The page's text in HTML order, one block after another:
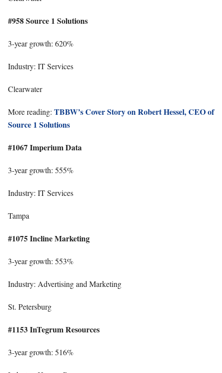
#958 Source 1 Solutions
3-year growth: 620%
Industry: IT Services
Clearwater
More reading: TBBW’s Cover Story on Robert Hessel, CEO of
Source 1 Solutions
#1067 Imperium Data
3-year growth: 555%
Industry: IT Services
Tampa
#1075 Incline Marketing
3-year growth: 553%
Industry: Advertising and Marketing
St. Petersburg
#1153 InTegrum Resources
3-year growth: 516%